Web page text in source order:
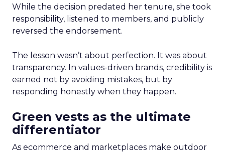
While the decision predated her tenure, she took
responsibility, listened to members, and publicly
reversed the endorsement.
The lesson wasn’t about perfection. It was about
transparency. In values-driven brands, credibility is
earned not by avoiding mistakes, but by
responding honestly when they happen.
Green vests as the ultimate
differentiator
As ecommerce and marketplaces make outdoor